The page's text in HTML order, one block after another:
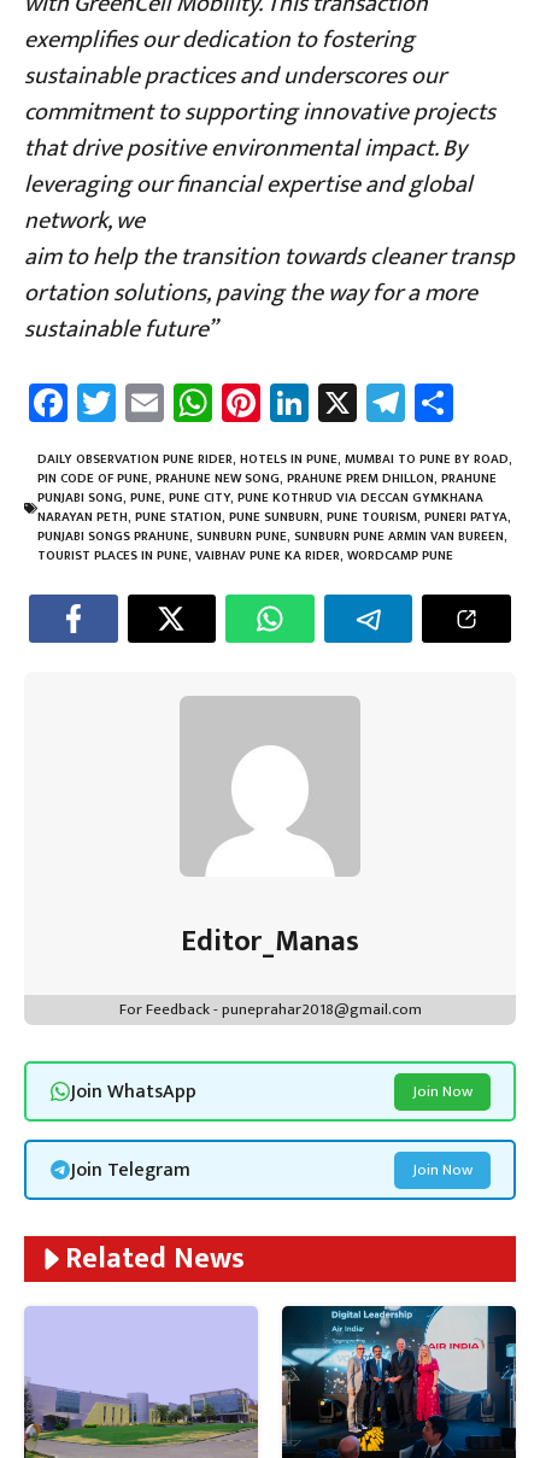
exemplifies our dedication to fostering
sustainable practices and underscores our
commitment to supporting innovative projects
that drive positive environmental impact. By
leveraging our financial expertise and global
network, we
aim to help the transition towards cleaner transp
ortation solutions, paving the way for a more
sustainable future”
Fa
ce
b
o
ok
T
wi
tt
er
E
m
ail
W
h
at
sA
p
p
Pi
nt
er
es
t
Li
nk
e
dI
n
X Te
le
gr
a
m
ar
e
DAILY OBSERVATION PUNE RIDER, HOTELS IN PUNE, MUMBAI TO PUNE BY ROAD,
PIN CODE OF PUNE, PRAHUNE NEW SONG, PRAHUNE PREM DHILLON, PRAHUNE
PUNJABI SONG, PUNE, PUNE CITY, PUNE KOTHRUD VIA DECCAN GYMKHANA
NARAYAN PETH, PUNE STATION, PUNE SUNBURN, PUNE TOURISM, PUNERI PATYA,
PUNJABI SONGS PRAHUNE, SUNBURN PUNE, SUNBURN PUNE ARMIN VAN BUREEN,
TOURIST PLACES IN PUNE, VAIBHAV PUNE KA RIDER, WORDCAMP PUNE
Editor_Manas
For Feedback - puneprahar2018@gmail.com
Join WhatsApp Join Now
Join Telegram Join Now
Related News